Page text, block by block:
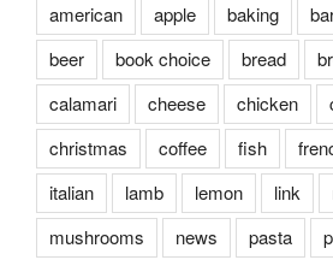
american apple baking
beer
book choice bread
calamari
cheese chicken
christmas
coffee fish
italian
lamb lemon link
mushrooms
news pasta